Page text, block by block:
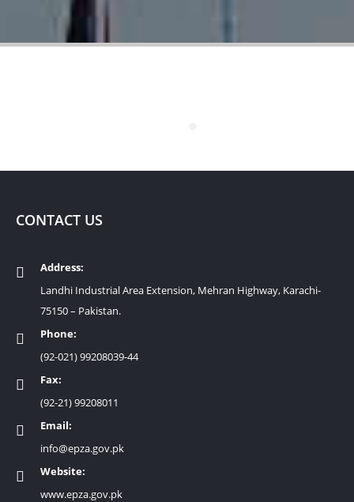
CONTACT US
Address:
Landhi Industrial Area Extension, Mehran Highway, Karachi-
75150 – Pakistan.
Phone:
(92-021) 99208039-44
Fax:
(92-21) 99208011
Email:
info@epza.gov.pk
Website:
www.epza.gov.pk